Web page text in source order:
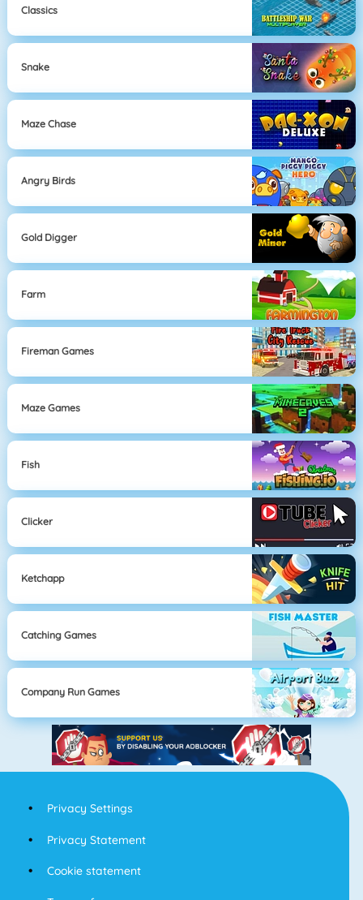
Classics
Snake
Maze Chase
Angry Birds
Gold Digger
Farm
Fireman Games
Maze Games
Fish
Clicker
Ketchapp
Catching Games
Company Run Games
Privacy Settings
Privacy Statement
Cookie statement